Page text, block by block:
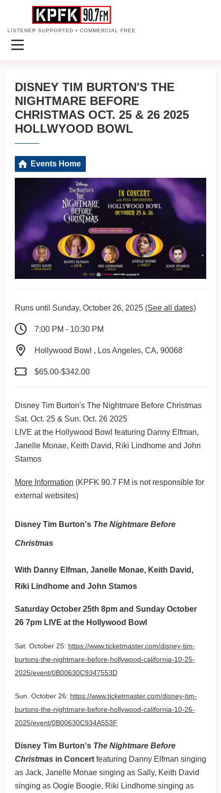
LISTENER SUPPORTED • COMMERCIAL FREE
DISNEY TIM BURTON'S THE
NIGHTMARE BEFORE
CHRISTMAS OCT. 25 & 26 2025
HOLLWYOOD BOWL
Events Home
Runs until Sunday, October 26, 2025 (See all dates)
7:00 PM - 10:30 PM
Hollywood Bowl , Los Angeles, CA, 90068
$65.00-$342.00
Disney Tim Burton's The Nightmare Before Christmas
Sat. Oct. 25 & Sun. Oct. 26 2025
LIVE at the Hollywood Bowl featuring Danny Elfman,
Janelle Monae, Keith David, Riki Lindhome and John
Stamos
More Information (KPFK 90.7 FM is not responsible for
external websites)
Disney Tim Burton's The Nightmare Before
Christmas
With Danny Elfman, Janelle Monae, Keith David,
Riki Lindhome and John Stamos
Saturday October 25th 8pm and Sunday October
26 7pm LIVE at the Hollywood Bowl
Sat. October 25: https://www.ticketmaster.com/disney-tim-
burtons-the-nightmare-before-hollywood-california-10-25-
2025/event/0B00630C9347553D
Sun. October 26: https://www.ticketmaster.com/disney-tim-
burtons-the-nightmare-before-hollywood-california-10-26-
2025/event/0B00630C934A553F
Disney Tim Burton‘s The Nightmare Before
Christmas in Concert featuring Danny Elfman singing
as Jack, Janelle Monae singing as Sally, Keith David
singing as Oogie Boogie, Riki Lindhome singing as